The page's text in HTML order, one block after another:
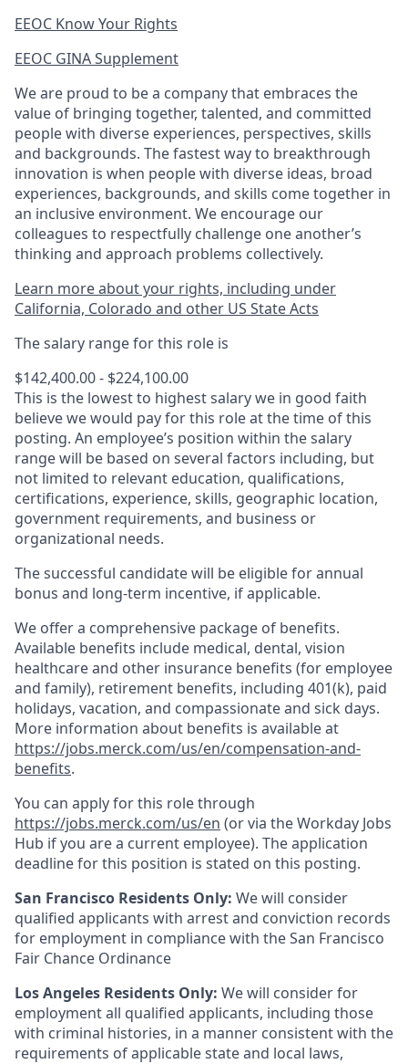
EEOC Know Your Rights
EEOC GINA Supplement​
We are proud to be a company that embraces the
value of bringing together, talented, and committed
people with diverse experiences, perspectives, skills
and backgrounds. The fastest way to breakthrough
innovation is when people with diverse ideas, broad
experiences, backgrounds, and skills come together in
an inclusive environment. We encourage our
colleagues to respectfully challenge one another’s
thinking and approach problems collectively.
Learn more about your rights, including under
California, Colorado and other US State Acts
The salary range for this role is
$142,400.00 - $224,100.00
This is the lowest to highest salary we in good faith
believe we would pay for this role at the time of this
posting. An employee’s position within the salary
range will be based on several factors including, but
not limited to relevant education, qualifications,
certifications, experience, skills, geographic location,
government requirements, and business or
organizational needs.
The successful candidate will be eligible for annual
bonus and long-term incentive, if applicable.
We offer a comprehensive package of benefits.
Available benefits include medical, dental, vision
healthcare and other insurance benefits (for employee
and family), retirement benefits, including 401(k), paid
holidays, vacation, and compassionate and sick days.
More information about benefits is available at
https://jobs.merck.com/us/en/compensation-and-
benefits.
You can apply for this role through
https://jobs.merck.com/us/en (or via the Workday Jobs
Hub if you are a current employee). The application
deadline for this position is stated on this posting.
San Francisco Residents Only: We will consider
qualified applicants with arrest and conviction records
for employment in compliance with the San Francisco
Fair Chance Ordinance
Los Angeles Residents Only: We will consider for
employment all qualified applicants, including those
with criminal histories, in a manner consistent with the
requirements of applicable state and local laws,